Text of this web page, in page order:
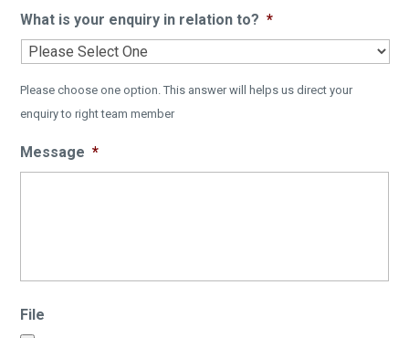
What is your enquiry in relation to? *
Please choose one option. This answer will helps us direct your
enquiry to right team member
Message *
File